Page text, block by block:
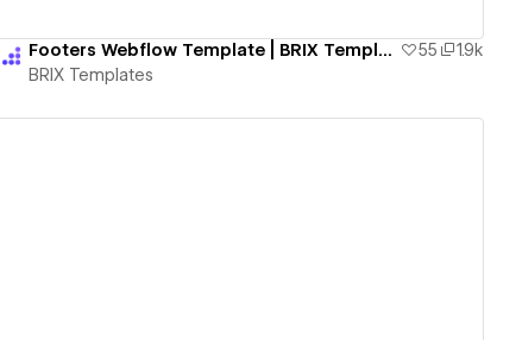
Footers Webflow Template | BRIX Templates 55
1.9k
BRIX Templates